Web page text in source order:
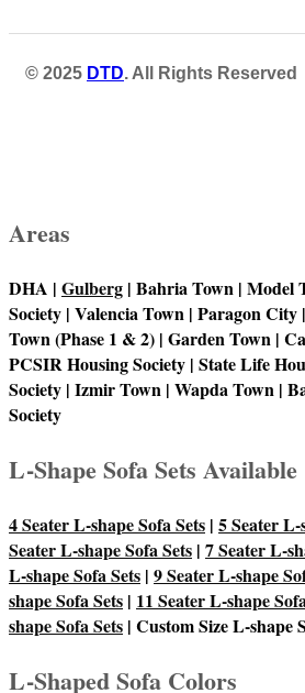
© 2025 DTD. All Rights Reserved
Areas
DHA | Gulberg | Bahria Town | Model
Society | Valencia Town | Paragon
Town (Phase 1 & 2) | Garden Town |
PCSIR Housing Society | State Life
Society | Izmir Town | Wapda Town |
Society
L-Shape Sofa Sets Available
4 Seater L-shape Sofa Sets | 5 Seater L-
Seater L-shape Sofa Sets | 7 Seater L-
L-shape Sofa Sets | 9 Seater L-shape
shape Sofa Sets | 11 Seater L-shape
shape Sofa Sets | Custom Size L-shape
L-Shaped Sofa Colors